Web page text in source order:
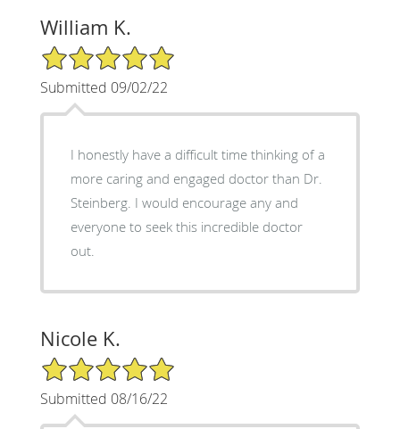
William K.
5/5 Star Rating
Submitted 09/02/22
I honestly have a difficult time thinking of a
more caring and engaged doctor than Dr.
Steinberg. I would encourage any and
everyone to seek this incredible doctor
out.
Nicole K.
5/5 Star Rating
Submitted 08/16/22